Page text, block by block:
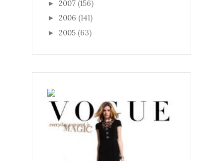
► 2007 (156)
► 2006 (141)
► 2005 (63)